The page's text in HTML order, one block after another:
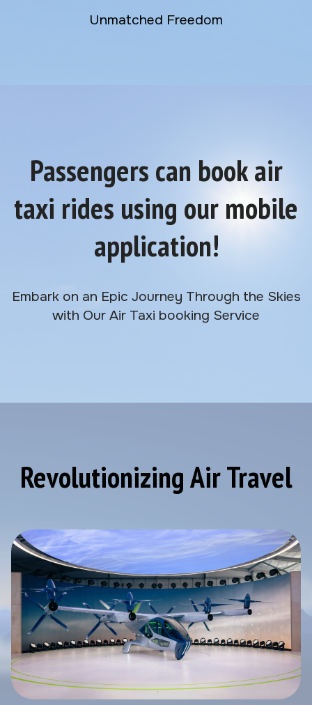
Unmatched Freedom
Passengers can book air
taxi rides using our mobile
application!
Embark on an Epic Journey Through the Skies
with Our Air Taxi booking Service
Revolutionizing Air Travel